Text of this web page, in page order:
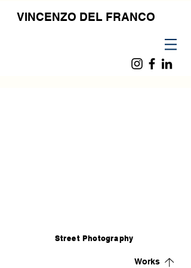
VINCENZO DEL FRANCO
Street Photography
Works